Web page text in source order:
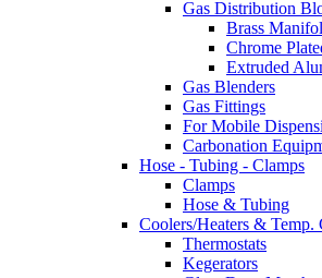
Gas Distribution
Brass
Chrome
Extruded
Gas Blenders
Gas Fittings
For Mobile
Carbonation
Hose - Tubing - Clamps
Clamps
Hose & Tubing
Coolers/Heaters & Temp.
Thermostats
Kegerators